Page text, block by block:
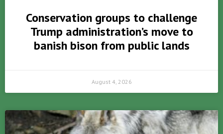
Conservation groups to challenge
Trump administration’s move to
banish bison from public lands
August 4, 2026